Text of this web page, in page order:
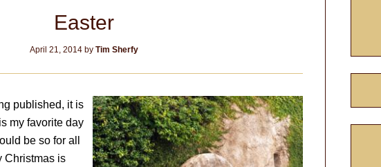
Easter
April 21, 2014by Tim Sherfy
published, it is
my favorite day
be so for all
Christmas is